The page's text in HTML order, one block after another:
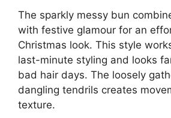
The sparkly messy bun
with festive glamour for an
Christmas look. This style
last-minute styling and looks
bad hair days. The loosely
dangling tendrils creates
texture.